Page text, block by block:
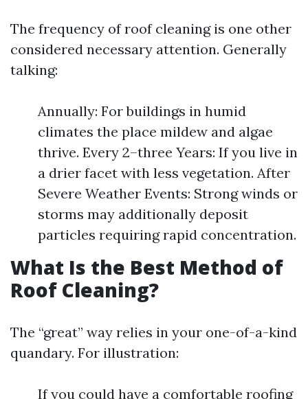
The frequency of roof cleaning is one other
considered necessary attention. Generally
talking:
Annually: For buildings in humid
climates the place mildew and algae
thrive. Every 2–three Years: If you live in
a drier facet with less vegetation. After
Severe Weather Events: Strong winds or
storms may additionally deposit
particles requiring rapid concentration.
What Is the Best Method of
Roof Cleaning?
The “great” way relies in your one-of-a-kind
quandary. For illustration:
If you could have a comfortable roofing